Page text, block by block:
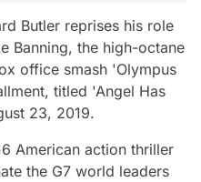
Butler reprises his role
Banning, the high-octane
office smash 'Olympus
titled 'Angel Has
23, 2019.
American action thriller
the G7 world leaders